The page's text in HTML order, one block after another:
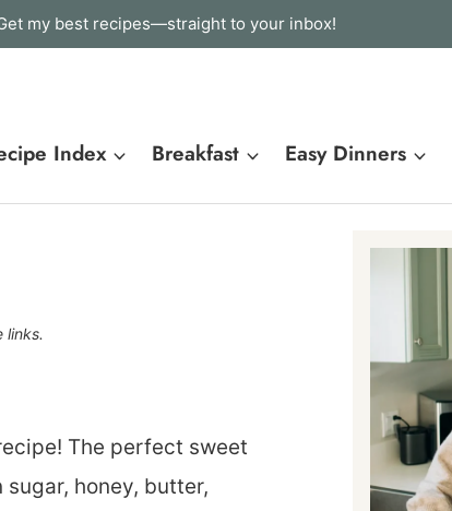
my best recipes—straight to your inbox!
Index Breakfast Easy Dinners
links.
The perfect sweet
honey, butter,